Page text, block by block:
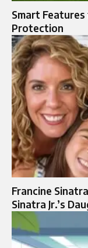
Smart
Protection
Francine
Sinatra Jr.’s